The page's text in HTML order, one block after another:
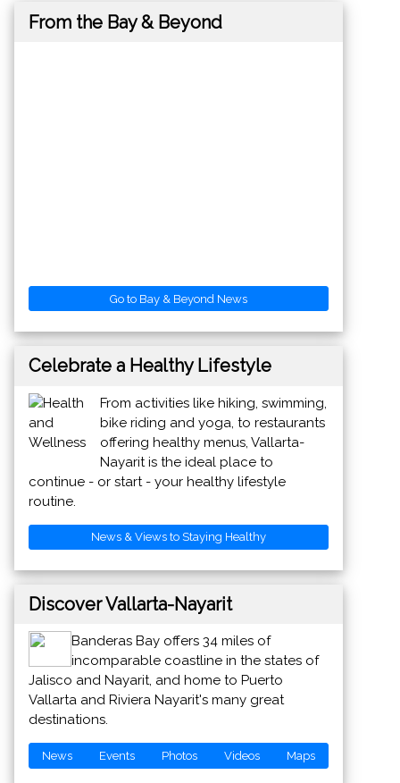
From the Bay & Beyond
Go to Bay & Beyond News
Celebrate a Healthy Lifestyle
From activities like hiking, swimming,
bike riding and yoga, to restaurants
offering healthy menus, Vallarta-
Nayarit is the ideal place to
continue - or start - your healthy lifestyle
routine.
News & Views to Staying Healthy
Discover Vallarta-Nayarit
Banderas Bay offers 34 miles of
incomparable coastline in the states of
Jalisco and Nayarit, and home to Puerto
Vallarta and Riviera Nayarit's many great
destinations.
News Events Photos Videos Maps